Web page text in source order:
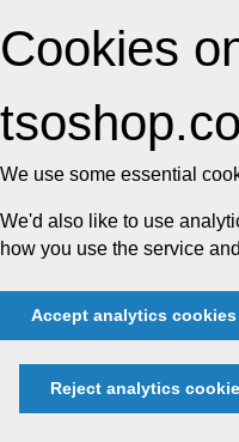
Cookies
We use some essential
We'd also like to use
how you use the service
Accept analytics cookies
Reject analytics